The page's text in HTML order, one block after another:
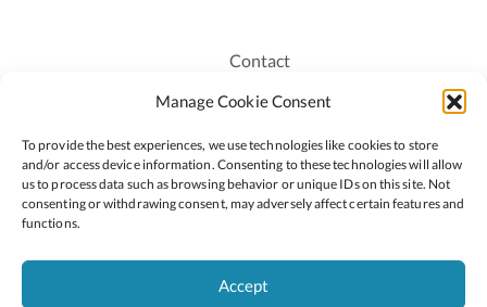
Manage Cookie Consent
To provide the best experiences, we use technologies like cookies to store
and/or access device information. Consenting to these technologies will allow
us to process data such as browsing behavior or unique IDs on this site. Not
consenting or withdrawing consent, may adversely affect certain features and
functions.
Accept
Contact
Recruitment
Staff Login
Privacy Policy
Cookie Policy